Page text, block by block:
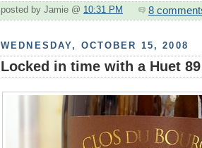
posted by Jamie @ 10:31 PM 8
WEDNESDAY, OCTOBER 15, 2008
Locked in time with a Huet 89